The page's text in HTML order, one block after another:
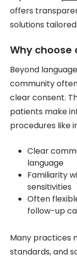
offers
solutions
Why choose
Beyond
community
clear consent.
patients make
procedures like
Clear
language
Familiarity
sensitivities
Often
follow-up
Many practices
standards, and